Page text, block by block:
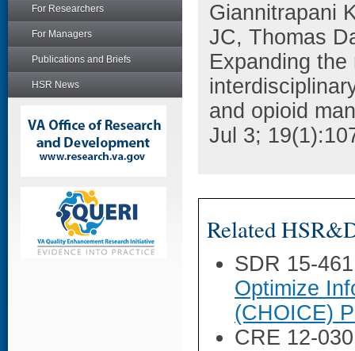
For Researchers
For Managers
Publications and Briefs
HSR News
Giannitrapani
JC, Thomas
Expanding
and opioid
Jul 3;
Related
SDR 15-
Optimize
(CHOICE)
CRE 12-